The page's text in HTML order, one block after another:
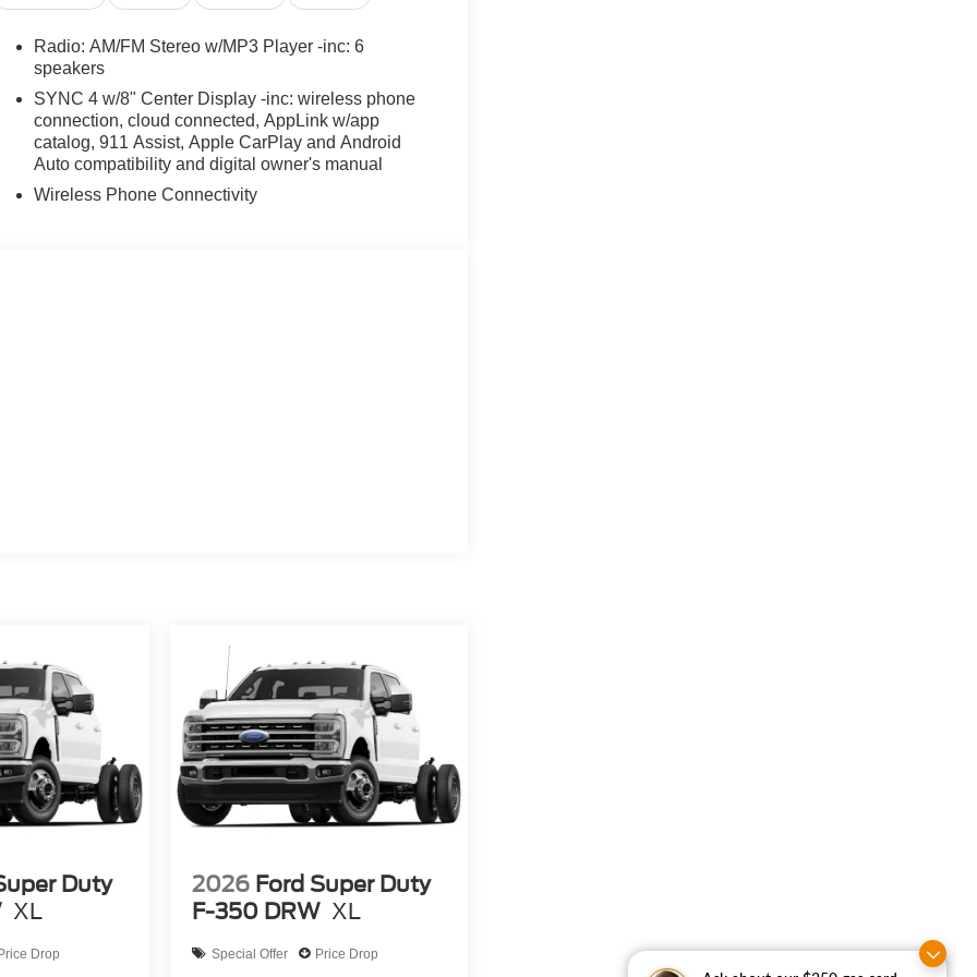
Package
Radio: AM/FM Stereo w/MP3 Player -inc: 6
speakers
SYNC 4 w/8" Center Display -inc: wireless phone
connection, cloud connected, AppLink w/app
catalog, 911 Assist, Apple CarPlay and Android
Auto compatibility and digital owner's manual
Wireless Phone Connectivity
Duty
XL
Drop
2026 Ford Super Duty
F-350 DRW XL
Special Offer Price Drop